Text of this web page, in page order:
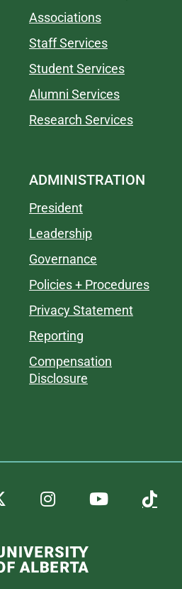
Associations
Staff Services
Student Services
Alumni Services
Research Services
ADMINISTRATION
President
Leadership
Governance
Policies + Procedures
Privacy Statement
Reporting
Compensation
Disclosure